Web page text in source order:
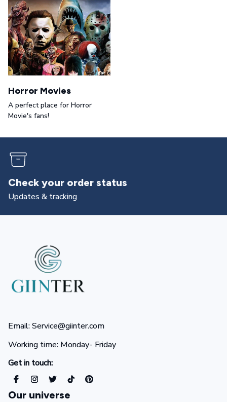
Horror Movies
A perfect place for Horror
Movie's fans!
Returns & exchanges
All you need to know
Email: Service@giinter.com
Working time: Monday- Friday
Get in touch:
Our universe